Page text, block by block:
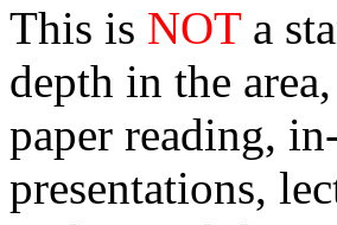
This is NOTa
depth in the
paper reading,
presentations,